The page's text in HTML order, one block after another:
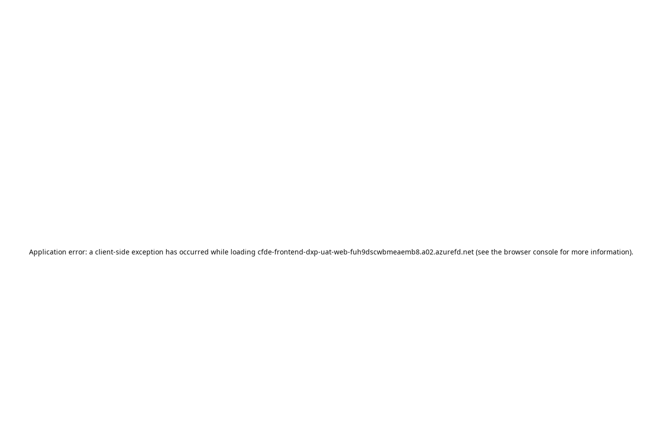
Application error: a client-side exception has occurred while loading cfde-frontend-dxp-uat-web-fuh9dscwbmeaemb8.a02.azurefd.net(see the browser consolefor more information).